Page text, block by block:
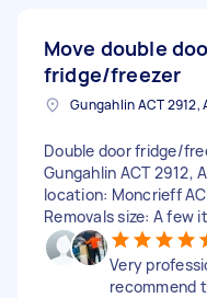
Move double
fridge/freezer
Double door fridge/
Gungahlin ACT 2912,
location: Moncrieff
Removals size: A few
Very
recommend